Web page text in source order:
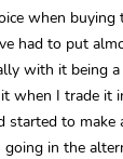
when buying
had to put
with it being
when I trade it
started to make
in the